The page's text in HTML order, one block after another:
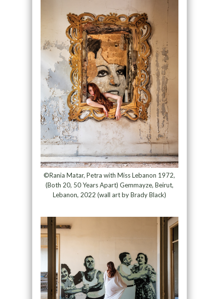
©Rania Matar, Petra with Miss Lebanon 1972,
(Both 20, 50 Years Apart) Gemmayze, Beirut,
Lebanon, 2022 (wall art by Brady Black)